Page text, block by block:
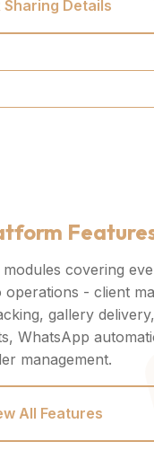
Sharing Details
covering
operations - client
gallery delivery,
WhatsApp
management.
All Features